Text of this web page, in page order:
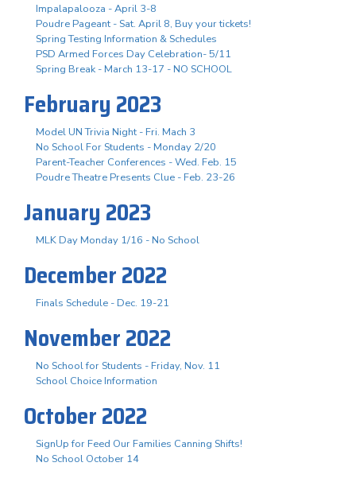
Impalapalooza - April 3-8
Poudre Pageant - Sat. April 8, Buy your tickets!
Spring Testing Information & Schedules
PSD Armed Forces Day Celebration- 5/11
Spring Break - March 13-17 - NO SCHOOL
February 2023
Model UN Trivia Night - Fri. Mach 3
No School For Students - Monday 2/20
Parent-Teacher Conferences - Wed. Feb. 15
Poudre Theatre Presents Clue - Feb. 23-26
January 2023
MLK Day Monday 1/16 - No School
December 2022
Finals Schedule - Dec. 19-21
November 2022
No School for Students - Friday, Nov. 11
School Choice Information
October 2022
SignUp for Feed Our Families Canning Shifts!
No School October 14